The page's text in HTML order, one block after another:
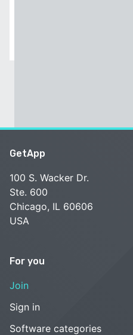
GetApp
100 S. Wacker Dr.
Ste. 600
Chicago, IL 60606
USA
For you
Join
Sign in
Software categories